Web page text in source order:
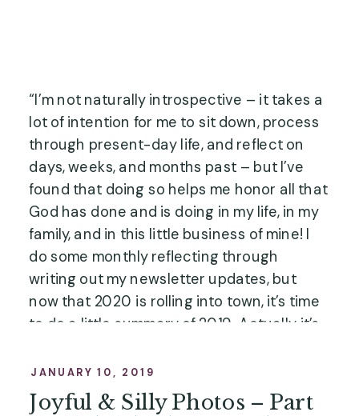
“I’m not naturally introspective – it takes a
lot of intention for me to sit down, process
through present-day life, and reflect on
days, weeks, and months past – but I’ve
found that doing so helps me honor all that
God has done and is doing in my life, in my
family, and in this little business of mine! I
do some monthly reflecting through
writing out my newsletter updates, but
now that 2020 is rolling into town, it’s time
to do a little summary of 2019. Actually, it’s
Peruse at your own pace!”
Joyful & Silly Photos – Part
JANUARY 10, 2019